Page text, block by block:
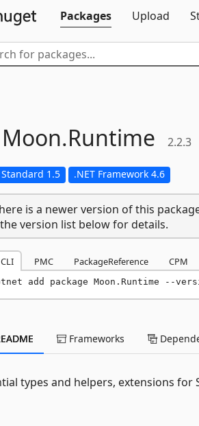
Packages
Upload
Moon.Runtime 2.2.3
Standard 1.5 .NET Framework 4.6
is a newer version of this
version list below for details.
PMC PackageReference CPM
add package Moon.Runtime --
Frameworks
types and helpers, extensions for